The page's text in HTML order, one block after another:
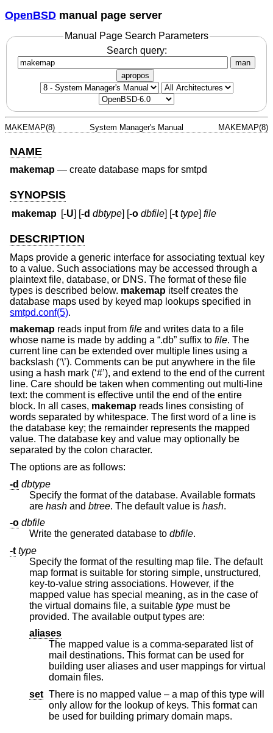
OpenBSD manual page server
Manual Page Search Parameters
Search query:
man
apropos
MAKEMAP(8) System Manager's Manual MAKEMAP(8)
NAME
makemap — create database maps for smtpd
SYNOPSIS
makemap [-U] [-d dbtype] [-o dbfile] [-t type]file
DESCRIPTION
Maps provide a generic interface for associating textual key
to a value. Such associations may be accessed through a
plaintext file, database, or DNS. The format of these file
types is described below. makemap itself creates the
database maps used by keyed map lookups specified in
smtpd.conf(5).
makemap reads input from file and writes data to a file
whose name is made by adding a “.db” suffix to file. The
current line can be extended over multiple lines using a
backslash (‘\’). Comments can be put anywhere in the file
using a hash mark (‘#’), and extend to the end of the current
line. Care should be taken when commenting out multi-line
text: the comment is effective until the end of the entire
block. In all cases, makemap reads lines consisting of
words separated by whitespace. The first word of a line is
the database key; the remainder represents the mapped
value. The database key and value may optionally be
separated by the colon character.
The options are as follows:
-d dbtype
Specify the format of the database. Available formats
are hash and btree . The default value is hash.
-o dbfile
Write the generated database to dbfile.
-t type
Specify the format of the resulting map file. The default
map format is suitable for storing simple, unstructured,
key-to-value string associations. However, if the
mapped value has special meaning, as in the case of
the virtual domains file, a suitable type
provided. The available output types are:
aliases
The mapped value is a comma-separated list of
mail destinations. This format can be used for
building user aliases and user mappings for virtual
domain files.
set There is no mapped value – a map of this type will
only allow for the lookup of keys. This format can
be used for building primary domain maps.